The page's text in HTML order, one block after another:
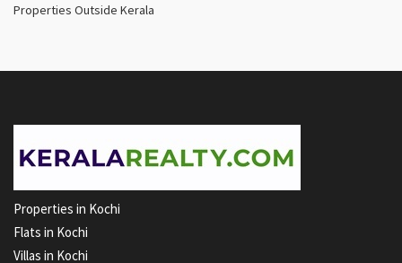
Properties Outside Kerala
Properties in Kochi
Flats in Kochi
Villas in Kochi